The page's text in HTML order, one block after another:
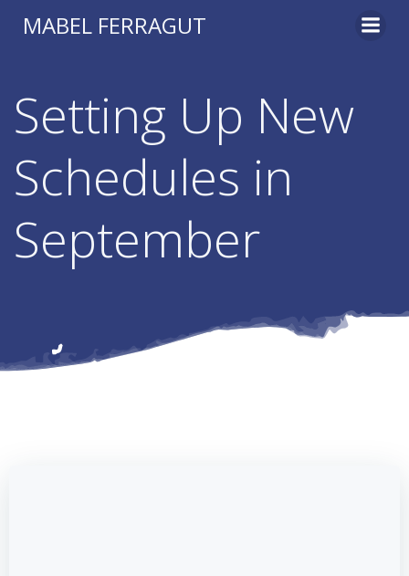
MABEL FERRAGUT
Setting Up New
Schedules in
September